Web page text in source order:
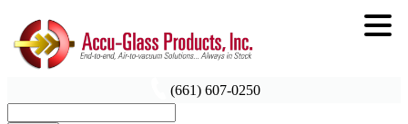
(661) 607-0250